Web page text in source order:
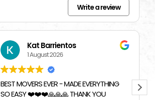
Write a review
Beverly Bahm
31 July 2026
I had a great exprience with Top
Chicago Moving Company. They were